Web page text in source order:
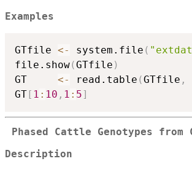
Examples
GTfile <- system.file (
file.show(GTfile )
GT <- read.table (GTfile ,
GT[ 1 : 10 , 1 : 5]
Phased Cattle Genotypes from
Description